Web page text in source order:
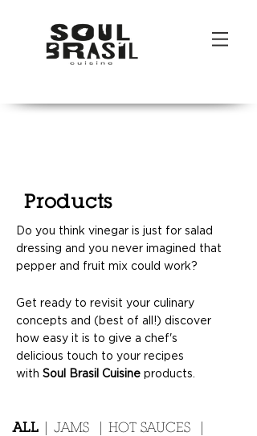
Products
Do you think vinegar is just for salad
dressing and you never imagined that
pepper and fruit mix could work?
Get ready to revisit your culinary
concepts and (best of all!) discover
how easy it is to give a chef's
delicious touch to your recipes
with Soul Brasil Cuisine products.
ALL JAMS HOT SAUCES